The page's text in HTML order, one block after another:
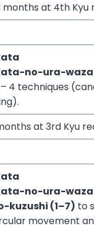
months at 4th
no-ura-waza
– 4 techniques
at 3rd Kyu
no-ura-waza
kuzushi (1–7) to
movement